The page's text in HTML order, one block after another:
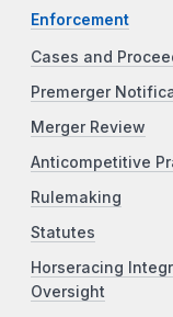
Enforcement
Cases and
Premerger
Merger Review
Anticompetitive
Rulemaking
Statutes
Horseracing
Oversight